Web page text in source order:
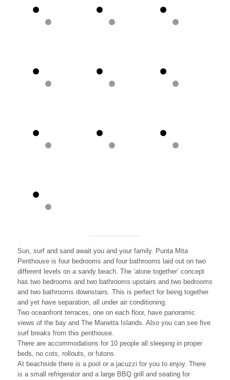
Sun, surf and sand await you and your family. Punta Mita
Penthouse is four bedrooms and four bathrooms laid out on two
different levels on a sandy beach. The ‘alone together’ concept
has two bedrooms and two bathrooms upstairs and two bedrooms
and two bathrooms downstairs. This is perfect for being together
and yet have separation, all under air conditioning.
Two oceanfront terraces, one on each floor, have panoramic
views of the bay and The Marietta Islands. Also you can see five
surf breaks from this penthouse.
There are accommodations for 10 people all sleeping in proper
beds, no cots, rollouts, or futons.
At beachside there is a pool or a jacuzzi for you to enjoy. There
is a small refrigerator and a large BBQ grill and seating for